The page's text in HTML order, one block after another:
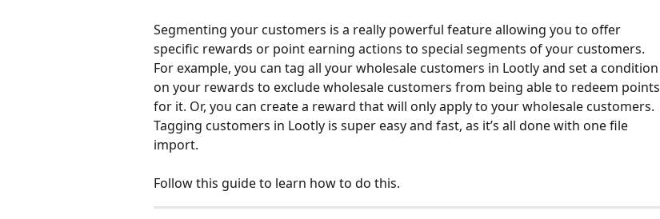
Segmenting your customers is a really powerful feature allowing you to offer
specific rewards or point earning actions to special segments of your customers.
For example, you can tag all your wholesale customers in Lootly and set a condition
on your rewards to exclude wholesale customers from being able to redeem points
for it. Or, you can create a reward that will only apply to your wholesale customers.
Tagging customers in Lootly is super easy and fast, as it’s all done with one file
import.
Follow this guide to learn how to do this.